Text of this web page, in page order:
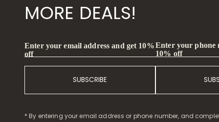
MORE DEALS!
Enter your email address and get 10%
off
SUBSCRIBE
Enter your phone
10% off
* By entering your email address or phone number, and